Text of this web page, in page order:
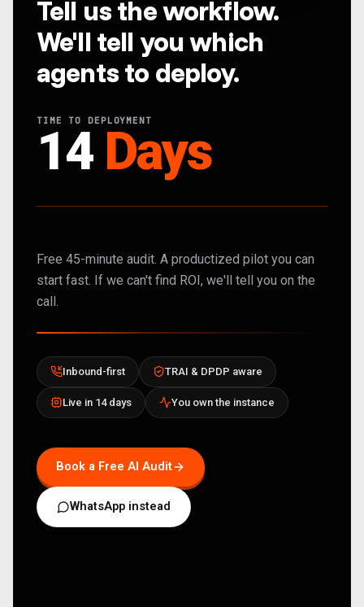
Tell us the workflow.
We'll tell you which
agents to deploy.
TIME TO DEPLOYMENT
14 Days
Free 45-minute audit. A productized pilot you can
start fast. If we can't find ROI, we'll tell you on the
call.
Inbound-first TRAI & DPDP aware
Live in 14 days You own the instance
Book a Free AI Audit
WhatsApp instead